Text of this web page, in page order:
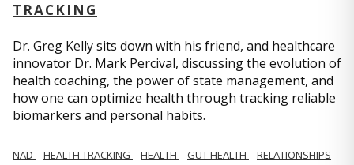
TRACKING
Dr. Greg Kelly sits down with his friend, and healthcare
innovator Dr. Mark Percival, discussing the evolution of
health coaching, the power of state management, and
how one can optimize health through tracking reliable
biomarkers and personal habits.
NAD HEALTH TRACKING HEALTH GUT HEALTH
RELATIONSHIPS